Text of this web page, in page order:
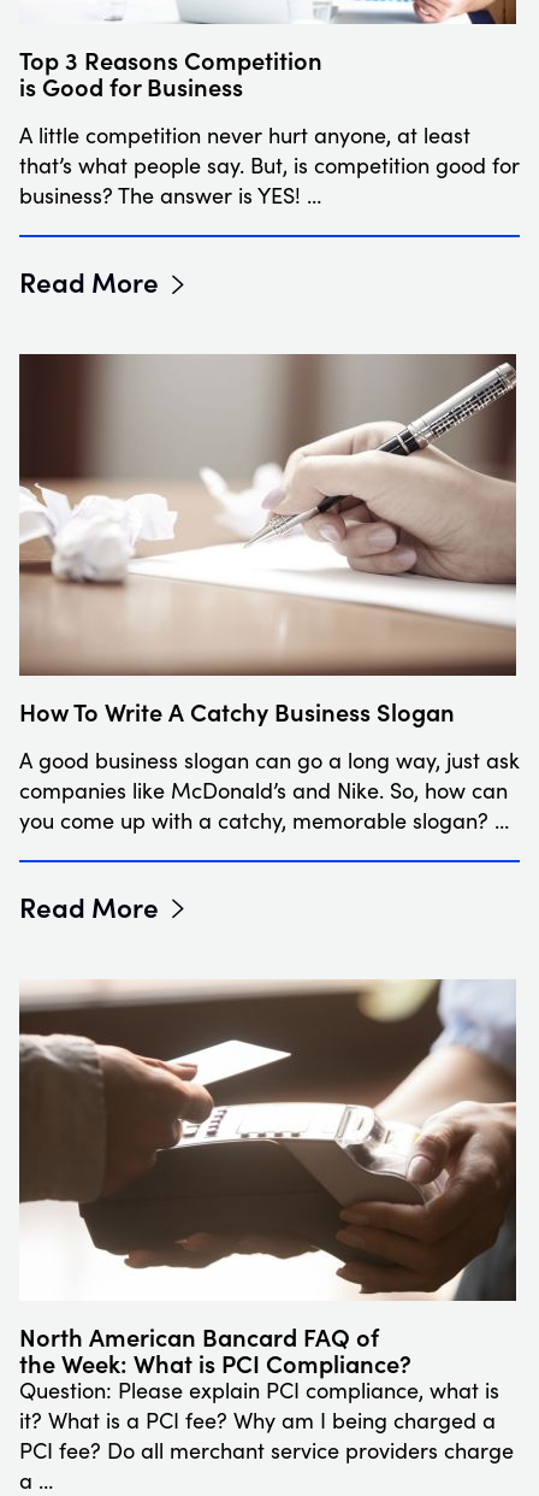
Top 3 Reasons Competition
is Good for Business
A little competition never hurt anyone, at least
that’s what people say. But, is competition good for
business? The answer is YES! …
Read More
How To Write A Catchy Business Slogan
A good business slogan can go a long way, just ask
companies like McDonald’s and Nike. So, how can
you come up with a catchy, memorable slogan? …
Read More
North American Bancard FAQ of
the Week: What is PCI Compliance?
Question: Please explain PCI compliance, what is
it? What is a PCI fee? Why am I being charged a
PCI fee? Do all merchant service providers charge
a …